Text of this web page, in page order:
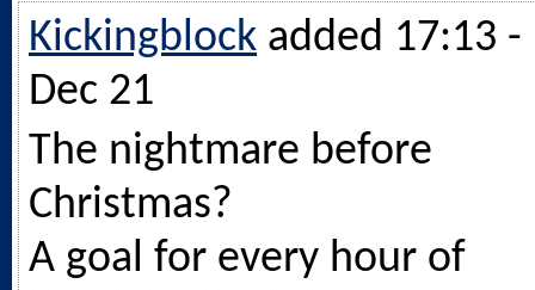
Kickingblock added 17:13 -
Dec 21
The nightmare before
Christmas?
A goal for every hour of